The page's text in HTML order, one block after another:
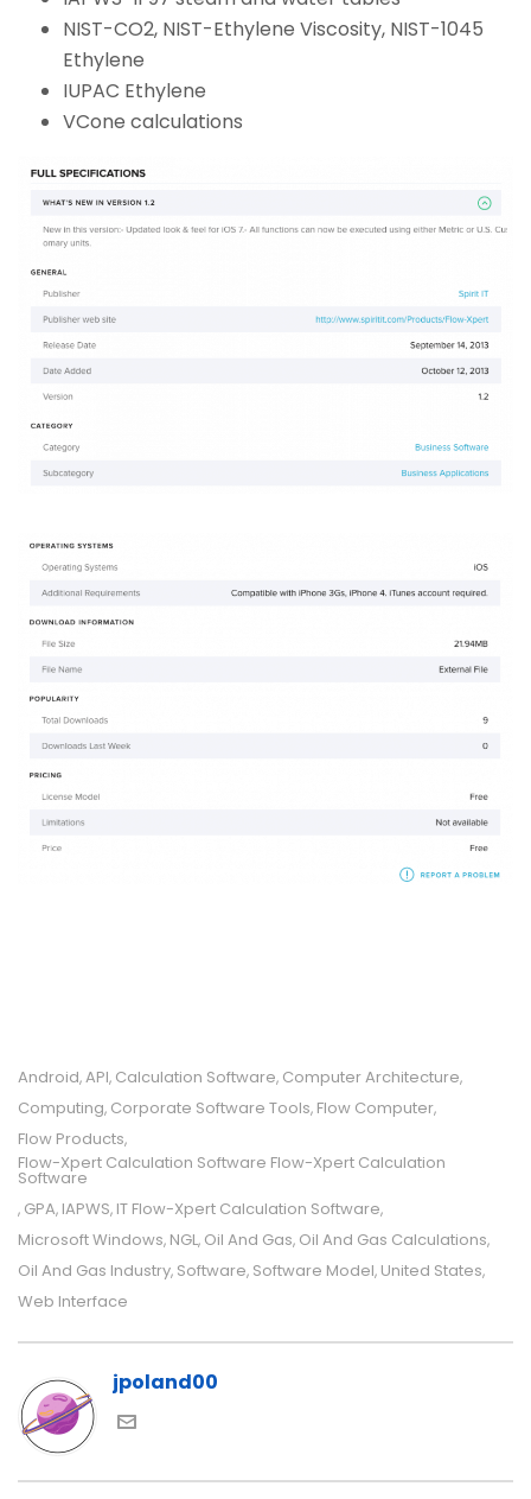
NIST-CO2, NIST-Ethylene Viscosity, NIST-1045
Ethylene
IUPAC Ethylene
VCone calculations
Android,API, Calculation Software, Computer Architecture,
Computing, Corporate Software Tools, Flow Computer,
Flow Products,
Flow-Xpert Calculation Software Flow-Xpert Calculation
Software
, GPA, IAPWS, IT Flow-Xpert Calculation Software,
Microsoft Windows, NGL, Oil And Gas, Oil And Gas Calculations,
Oil And Gas Industry, Software, Software Model, United States,
Web Interface
jpoland00